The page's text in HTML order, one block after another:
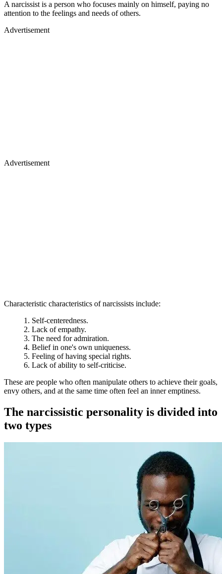
A narcissist is a person who focuses mainly on himself, paying no
attention to the feelings and needs of others.
Advertisement
Advertisement
Characteristic characteristics of narcissists include:
Self-centeredness.
Lack of empathy.
The need for admiration.
Belief in one's own uniqueness.
Feeling of having special rights.
Lack of ability to self-criticise.
These are people who often manipulate others to achieve their goals,
envy others, and at the same time often feel an inner emptiness.
The narcissistic personality is divided into
two types